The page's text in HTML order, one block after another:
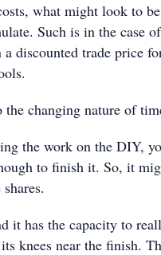
what might look to
Such is in the case
discounted trade price
changing nature of
the work on the DIY,
to finish it. So, it
it has the capacity to
knees near the finish.